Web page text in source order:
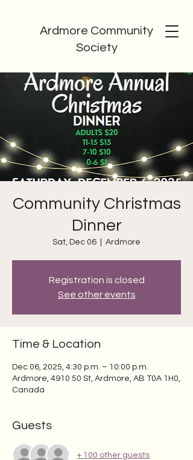
Ardmore Community
Society
Community Christmas
Dinner
Sat, Dec 06 Ardmore
Registration is closed
See other events
Time & Location
Dec 06, 2025, 4:30 p.m. – 10:00 p.m.
Ardmore, 4910 50 St, Ardmore, AB T0A 1H0,
Canada
Guests
+ 100 other guests